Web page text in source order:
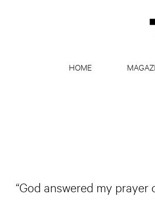
HOME
“God answered my